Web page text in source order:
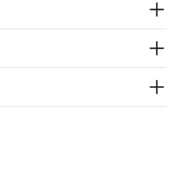
drop
Aug 24
soon as Thu. Aug 13